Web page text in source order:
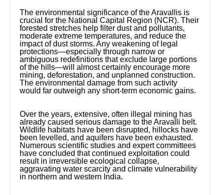
The environmental significance of the Aravallis is
crucial for the National Capital Region (NCR). Their
forested stretches help filter dust and pollutants,
moderate extreme temperatures, and reduce the
impact of dust storms. Any weakening of legal
protections—especially through narrow or
ambiguous redefinitions that exclude large portions
of the hills—will almost certainly encourage more
mining, deforestation, and unplanned construction.
The environmental damage from such activity
would far outweigh any short-term economic gains.
Over the years, extensive, often illegal mining has
already caused serious damage to the Aravalli belt.
Wildlife habitats have been disrupted, hillocks have
been levelled, and aquifers have been exhausted.
Numerous scientific studies and expert committees
have concluded that continued exploitation could
result in irreversible ecological collapse,
aggravating water scarcity and climate vulnerability
in northern and western India.